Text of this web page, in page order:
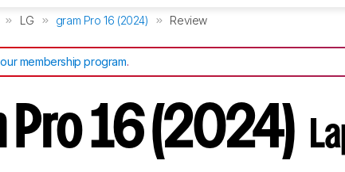
LG gram Pro 16 (2024) Review
membership program.
Pro 16 (2024)